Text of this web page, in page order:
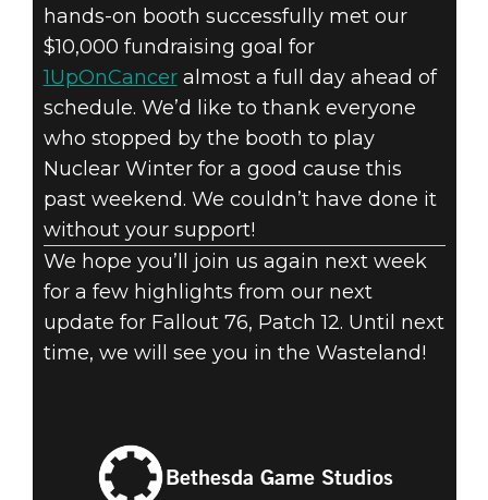
hands-on booth successfully met our
$10,000 fundraising goal for
1UpOnCanceralmost a full day ahead of
schedule. We’d like to thank everyone
who stopped by the booth to play
Nuclear Winter for a good cause this
past weekend. We couldn’t have done it
without your support!
We hope you’ll join us again next week
for a few highlights from our next
update for Fallout 76, Patch 12. Until next
time, we will see you in the Wasteland!
Bethesda Game Studios